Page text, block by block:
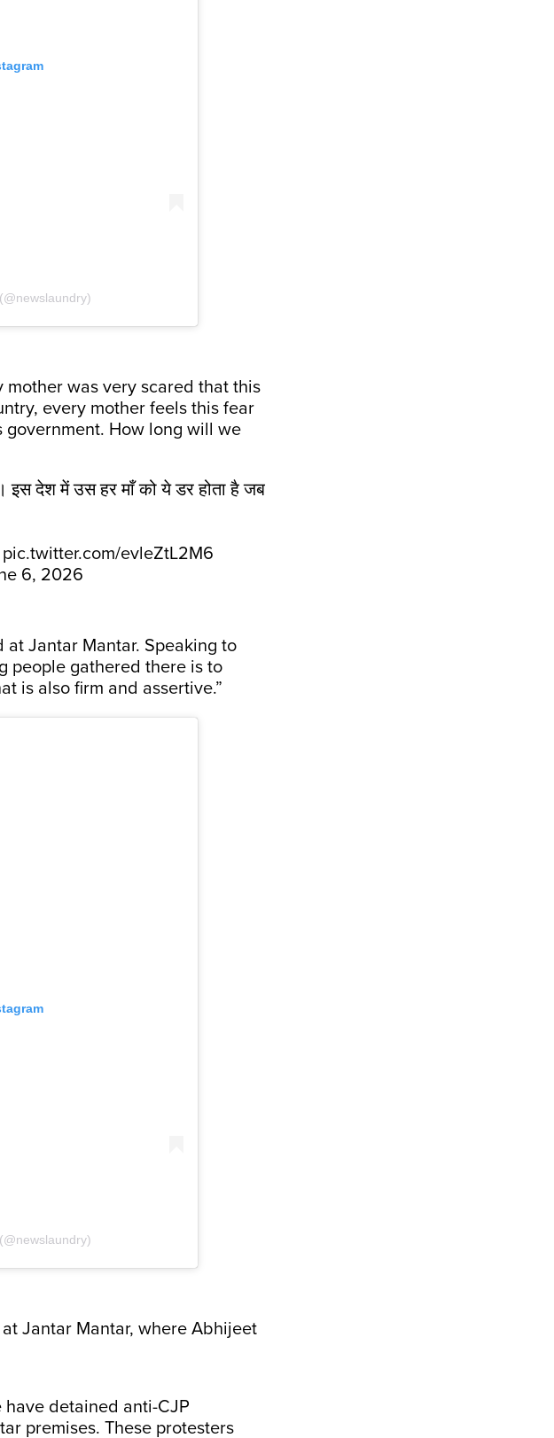
was very scared that this
every mother feels this fear
How long will we
इस देश में उस हर माँ को ये डर होता है जब
pic.twitter.com/evleZtL2M6
6, 2026
Jantar Mantar. Speaking to
people gathered there is to
is also firm and assertive.”
Jantar Mantar, where Abhijeet
have detained anti-CJP
premises. These protesters